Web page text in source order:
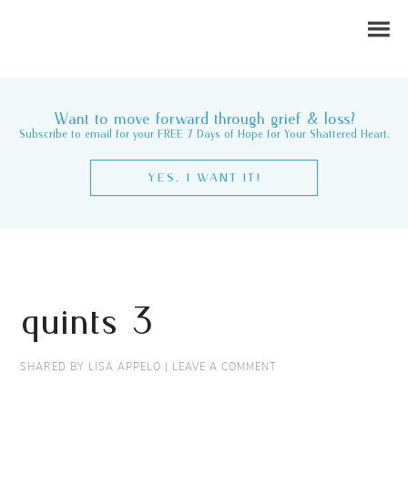
Want to move forward through grief & loss?
Subscribe to email for your FREE 7 Days of Hope for Your Shattered Heart.
YES, I WANT IT!
quints 3
SHARED BY LISA APPELO | LEAVE A COMMENT